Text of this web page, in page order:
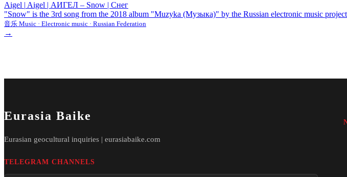
Aigel | Aigel | АИГЕЛ – Snow | Снег
"Snow" is the 3rd song from the 2018 album "Muzyka (Музыка)" by the Russian electronic music
音乐 Music · Electronic music · Russian Federation
→
Eurasia Baike
Eurasian geocultural inquiries | eurasiabaike.com
TELEGRAM CHANNELS